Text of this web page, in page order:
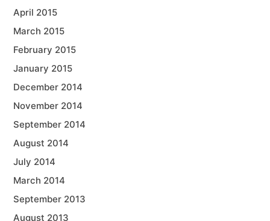
April 2015
March 2015
February 2015
January 2015
December 2014
November 2014
September 2014
August 2014
July 2014
March 2014
September 2013
August 2013